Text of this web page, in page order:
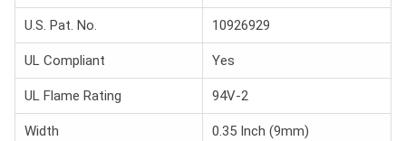
U.S. Pat. No. 10926929
UL Compliant Yes
UL Flame Rating 94V-2
Width 0.35 Inch (9mm)